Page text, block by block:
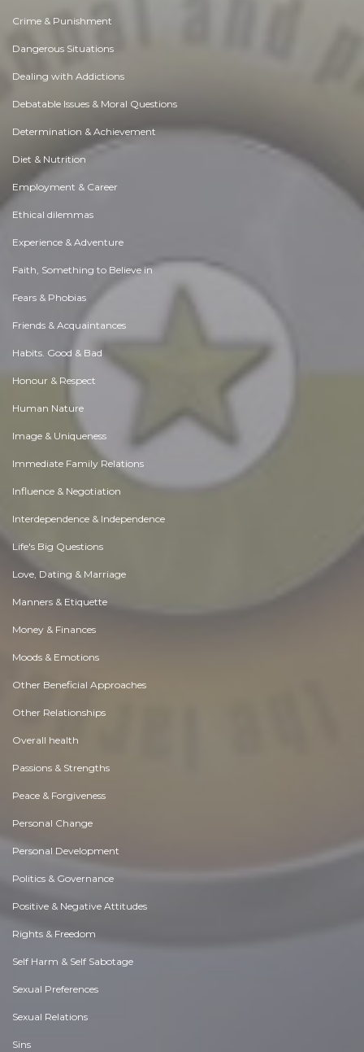
Crime & Punishment
Dangerous Situations
Dealing with Addictions
Debatable Issues & Moral Questions
Determination & Achievement
Diet & Nutrition
Employment & Career
Ethical dilemmas
Experience & Adventure
Faith, Something to Believe in
Fears & Phobias
Friends & Acquaintances
Habits. Good & Bad
Honour & Respect
Human Nature
Image & Uniqueness
Immediate Family Relations
Influence & Negotiation
Interdependence & Independence
Life's Big Questions
Love, Dating & Marriage
Manners & Etiquette
Money & Finances
Moods & Emotions
Other Beneficial Approaches
Other Relationships
Overall health
Passions & Strengths
Peace & Forgiveness
Personal Change
Personal Development
Politics & Governance
Positive & Negative Attitudes
Rights & Freedom
Self Harm & Self Sabotage
Sexual Preferences
Sexual Relations
Sins